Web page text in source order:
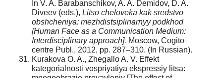
In V. A. Barabanschikov, A. A. Demidov, D. A.
Diveev (eds.), Litso cheloveka kak sredstvo
obshcheniya: mezhdistsiplinarnyy podkhod
[Human Face as a Communication Medium:
Interdisciplinary approach]. Moscow, Cogito–
centre Publ., 2012, pp. 287–310. (In Russian).
Kurakova O. A., Zhegallo A. V. Effekt
kategorialnosti vospriyatiya ekspressiy litsa: